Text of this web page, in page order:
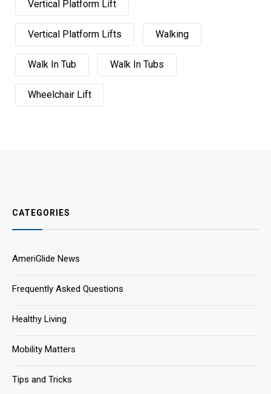
Vertical Platform Lift
Vertical Platform Lifts Walking
Walk In Tub Walk In Tubs
Wheelchair Lift
CATEGORIES
AmeriGlide News
Frequently Asked Questions
Healthy Living
Mobility Matters
Tips and Tricks